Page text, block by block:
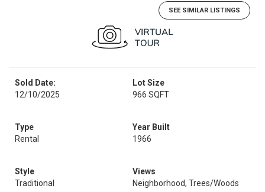
SEE SIMILAR LISTINGS
Sold Date:
12/10/2025
Lot Size
966 SQFT
Type
Rental
Year Built
1966
Style
Traditional
Views
Neighborhood, Trees/Woods